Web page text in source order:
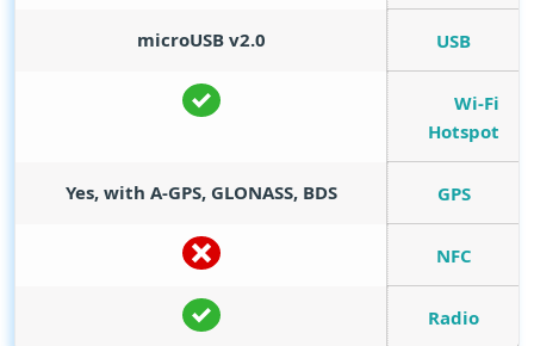
USB
microUSB v2.0
Wi-Fi
Hotspot
GPS
Yes, with A-GPS, GLONASS, BDS
NFC
Radio